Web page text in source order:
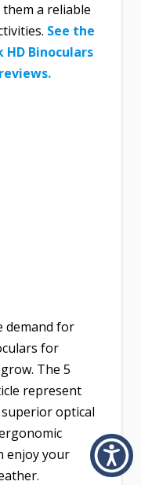
a reliable
See the
Binoculars
demand for
for
The 5
represent
optical
enjoy your